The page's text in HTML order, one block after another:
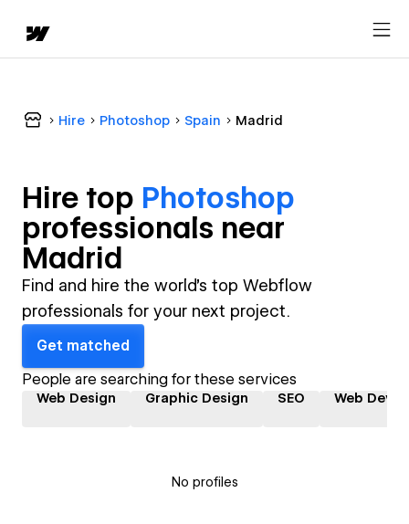
Hire Photoshop Spain Madrid
Hire top Photoshop
professionals near
Madrid
Find and hire the world's top Webflow
professionals for your next project.
Get matched
People are searching for these services
Web Design Graphic Design SEO Web
No profiles